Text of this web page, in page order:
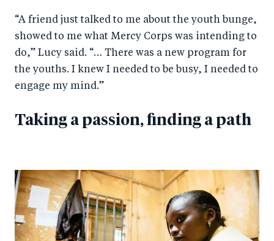
“A friend just talked to me about the youth bunge,
showed to me what Mercy Corps was intending to
do,” Lucy said. “… There was a new program for
the youths. I knew I needed to be busy, I needed to
engage my mind.”
Taking a passion, finding a path